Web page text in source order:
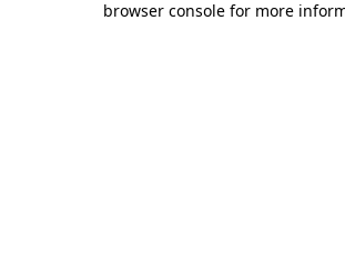
browser console for more